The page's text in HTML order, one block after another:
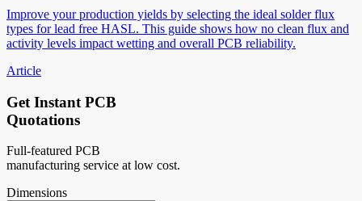
Improve your production yields by selecting the ideal solder flux
types for lead free HASL. This guide shows how no clean flux and
activity levels impact wetting and overall PCB reliability.
Article
Get Instant PCB
Quotations
Full-featured PCB
manufacturing service at low cost.
Dimensions